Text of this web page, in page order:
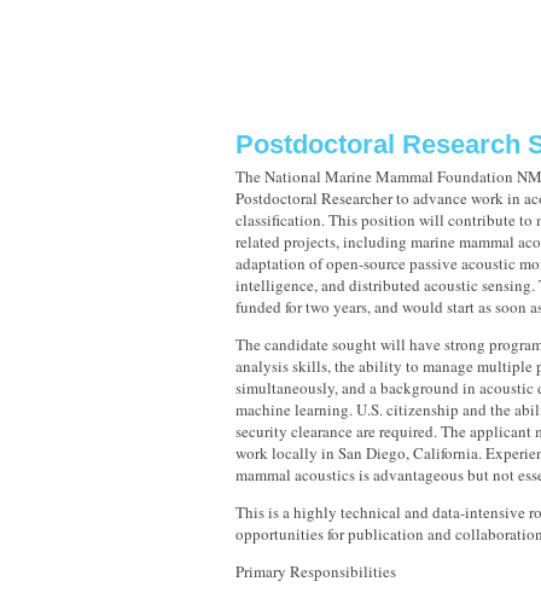
Postdoctoral Research
The National Marine Mammal Foundation
Postdoctoral Researcher to advance work in
classification. This position will contribute to
related projects, including marine mammal
adaptation of open-source passive acoustic
intelligence, and distributed acoustic
funded for two years, and would start as soon
The candidate sought will have strong
analysis skills, the ability to manage multiple
simultaneously, and a background in acoustic
machine learning. U.S. citizenship and the
security clearance are required. The applicant
work locally in San Diego, California.
mammal acoustics is advantageous but not
This is a highly technical and data-intensive
opportunities for publication and
Primary Responsibilities